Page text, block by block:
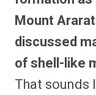
Mount
discussed
of shell-like
That sounds